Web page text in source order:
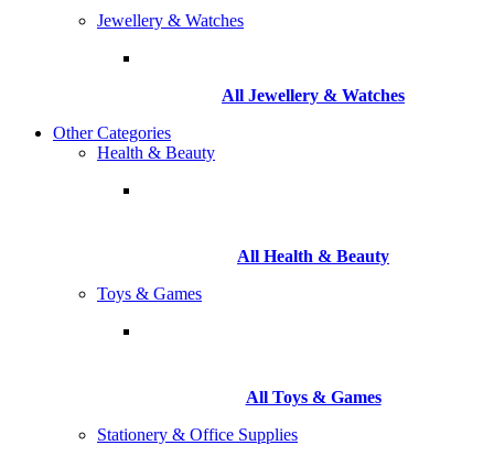
Jewellery & Watches
All Jewellery & Watches
Other Categories
Health & Beauty
All Health & Beauty
Toys & Games
All Toys & Games
Stationery & Office Supplies